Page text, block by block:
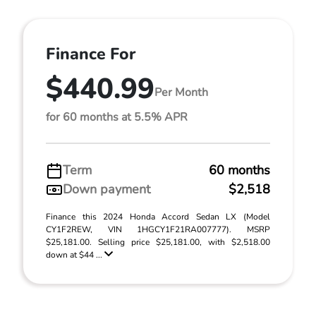
Finance For
$440.99Per Month
for 60 months at 5.5% APR
Term
60 months
Down payment
$2,518
Finance this 2024 Honda Accord Sedan LX (Model
CY1F2REW, VIN 1HGCY1F21RA007777). MSRP
$25,181.00. Selling price $25,181.00, with $2,518.00
down at $44 ...